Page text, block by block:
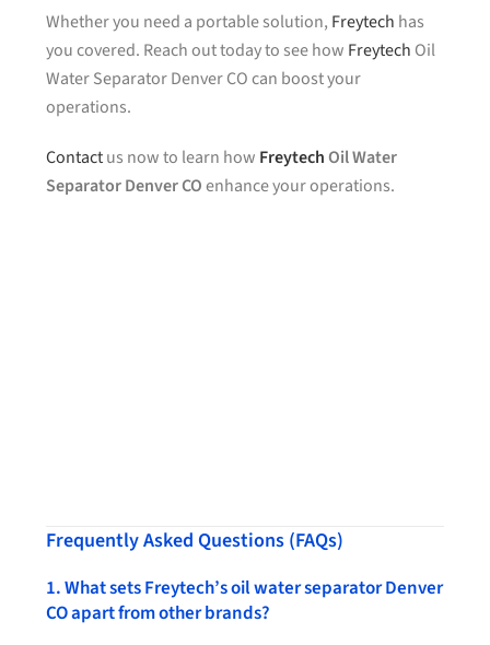
Whether you need a portable solution, Freytech has
you covered. Reach out today to see how Freytech Oil
Water Separator Denver CO can boost your
operations.
Contactus now to learn how FreytechOil Water
Separator Denver COenhance your operations.
Frequently Asked Questions (FAQs)
1. What sets Freytech’s oil water separator Denver
CO apart from other brands?